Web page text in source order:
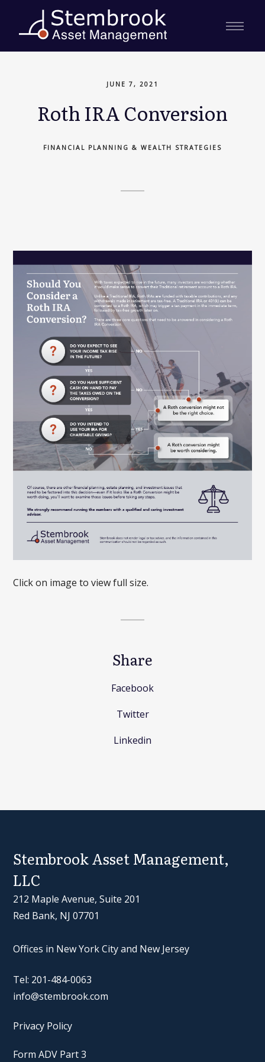
JUNE 7, 2021
Roth IRA Conversion
FINANCIAL PLANNING & WEALTH STRATEGIES
Click on image to view full size.
Share
Facebook
Twitter
Linkedin
Stembrook Asset Management,
LLC
212 Maple Avenue, Suite 201
Red Bank, NJ 07701
Offices in New York City and New Jersey
Tel: 201-484-0063
info@stembrook.com
Privacy Policy
Form ADV Part 3